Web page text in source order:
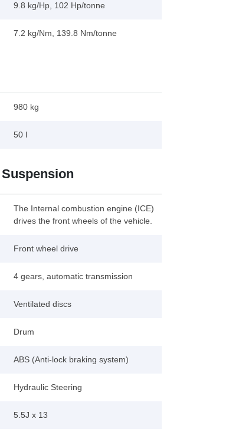
9.8 kg/Hp, 102 Hp/tonne
7.2 kg/Nm, 139.8 Nm/tonne
980 kg
50 l
The Internal combustion engine (ICE)
drives the front wheels of the vehicle.
Front wheel drive
4 gears, automatic transmission
Ventilated discs
Drum
ABS (Anti-lock braking system)
Hydraulic Steering
5.5J x 13